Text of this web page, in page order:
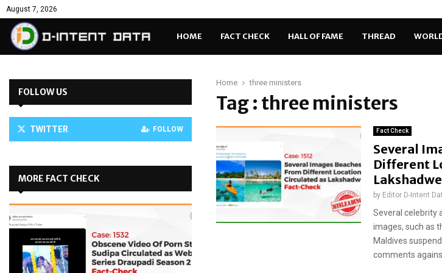
August 7, 2026
HOME FACT CHECK HALL OF FAME THREAD
Home three ministers
Tag : three ministers
Fact Check
Several
Different
by Editor D-Intent
Several celebrity
images, such as
Maldives
comments
FOLLOW US
TWITTER FOLLOW
MORE FACT CHECK